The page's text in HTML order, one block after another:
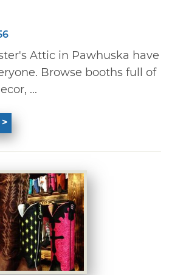
Attic in Pawhuska have
Browse booths full of
...